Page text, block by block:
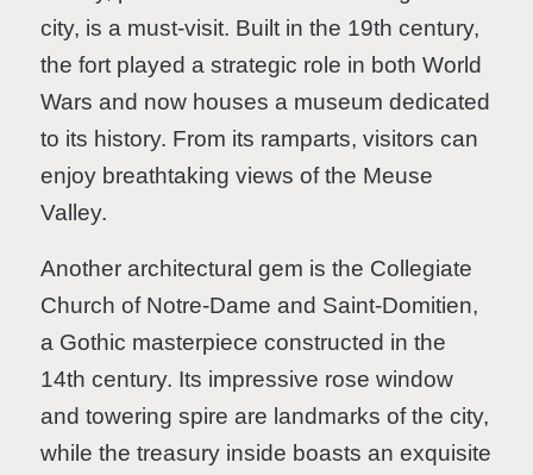
city, is a must-visit. Built in the 19th century,
the fort played a strategic role in both World
Wars and now houses a museum dedicated
to its history. From its ramparts, visitors can
enjoy breathtaking views of the Meuse
Valley.
Another architectural gem is the Collegiate
Church of Notre-Dame and Saint-Domitien,
a Gothic masterpiece constructed in the
14th century. Its impressive rose window
and towering spire are landmarks of the city,
while the treasury inside boasts an exquisite